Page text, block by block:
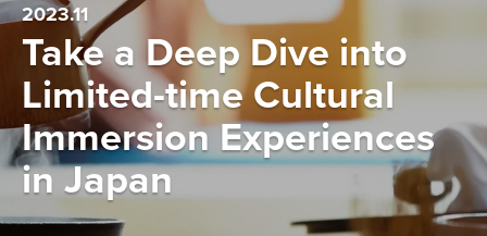
2023.11
Take a Deep Dive into
Limited-time Cultural
Immersion Experiences
in Japan